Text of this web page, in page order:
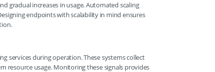
gradual increases in usage. Automated scaling
endpoints with scalability in mind ensures
services during operation. These systems collect
resource usage. Monitoring these signals provides